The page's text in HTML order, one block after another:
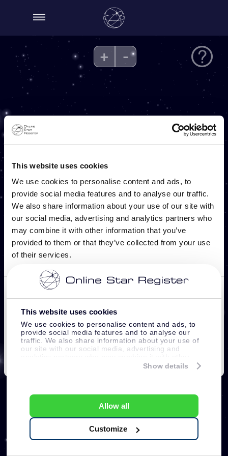
This website uses cookies
We use cookies to personalise content and ads, to
provide social media features and to analyse our
traffic. We also share information about your use of
our site with our social media, advertising and
information that you’ve provided to them or that
Show details
Allow all
Customize